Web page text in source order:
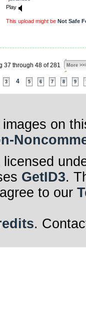
Play
This upload might be Not Safe
37 through 48 of 281 More
3 4 5 6 7 8 9
on
licensed
GetID3.
to our
.